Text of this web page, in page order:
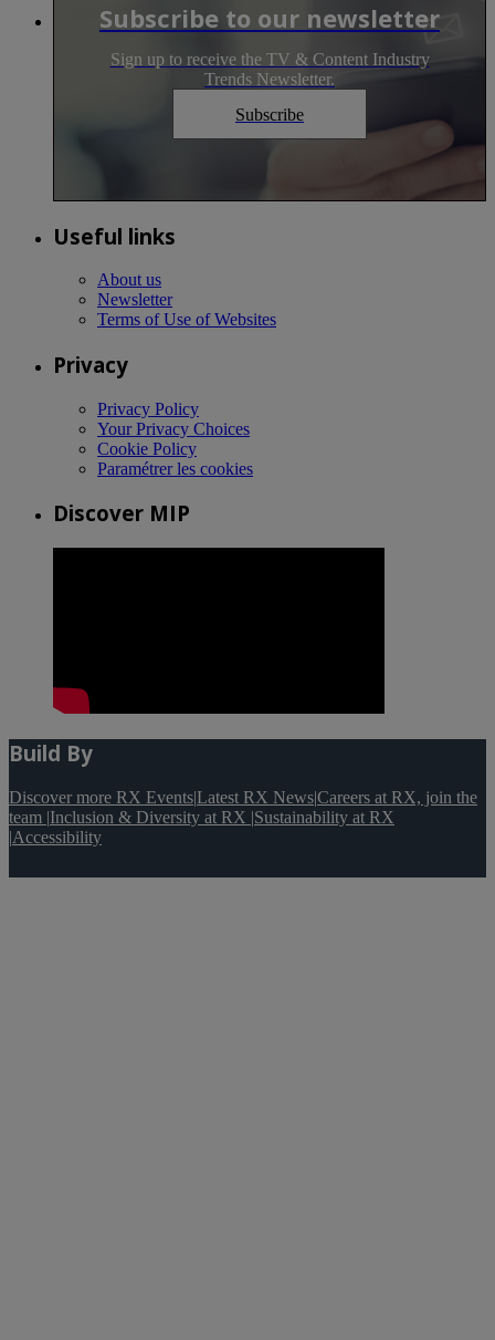
Subscribe to our newsletter
Sign up to receive the TV & Content Industry
Trends Newsletter.
Subscribe
Useful links
About us
Newsletter
Terms of Use of Websites
Privacy
Privacy Policy
Your Privacy Choices
Cookie Policy
Paramétrer les cookies
Discover MIP
Build By
Discover more RX Events|Latest RX News|Careers at RX, join the
team |Inclusion & Diversity at RX |Sustainability at RX
|Accessibility